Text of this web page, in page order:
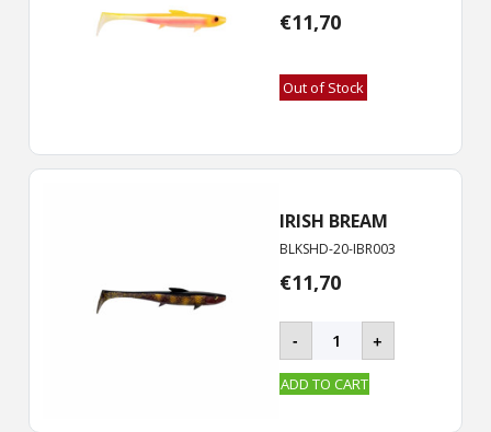
€11,70
Out of Stock
IRISH BREAM
BLKSHD-20-IBR003
€11,70
-
BLACKSHAD
-
20
cm
+
ADD TO CART